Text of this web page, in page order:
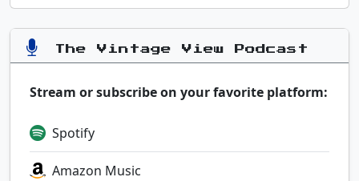
The Vintage View Podcast
Stream or subscribe on your favorite platform:
Spotify
Amazon Music